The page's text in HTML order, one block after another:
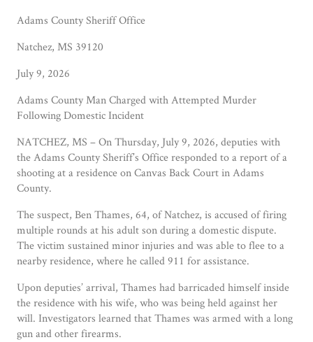
Adams County Sheriff Office
Natchez, MS 39120
July 9, 2026
Adams County Man Charged with Attempted Murder
Following Domestic Incident
NATCHEZ, MS – On Thursday, July 9, 2026, deputies with
the Adams County Sheriff’s Office responded to a report of a
shooting at a residence on Canvas Back Court in Adams
County.
The suspect, Ben Thames, 64, of Natchez, is accused of firing
multiple rounds at his adult son during a domestic dispute.
The victim sustained minor injuries and was able to flee to a
nearby residence, where he called 911 for assistance.
Upon deputies’ arrival, Thames had barricaded himself inside
the residence with his wife, who was being held against her
will. Investigators learned that Thames was armed with a long
gun and other firearms.